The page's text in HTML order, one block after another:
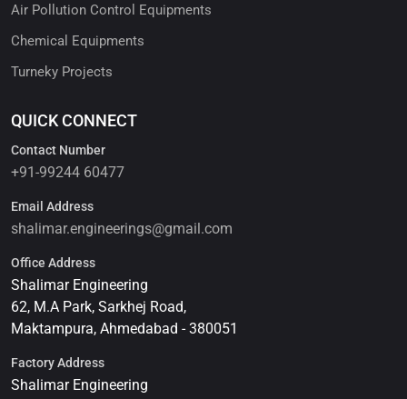
Air Pollution Control Equipments
Chemical Equipments
Turneky Projects
QUICK CONNECT
Contact Number
+91-99244 60477
Email Address
shalimar.engineerings@gmail.com
Office Address
Shalimar Engineering
62, M.A Park, Sarkhej Road,
Maktampura, Ahmedabad - 380051
Factory Address
Shalimar Engineering